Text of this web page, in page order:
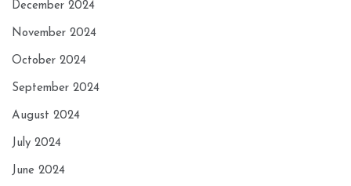
December 2024
November 2024
October 2024
September 2024
August 2024
July 2024
June 2024